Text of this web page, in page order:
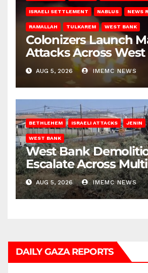
ISRAELI SETTLEMENT NABLUS NEWS
RAMALLAH TULKAREM WEST BANK
Colonizers Launch
Attacks Across
AUG 5, 2026 IMEMC NEWS
BETHLEHEM ISRAELI ATTACKS JENIN
WEST BANK
West Bank
Escalate Across
Districts
AUG 5, 2026 IMEMC NEWS
DAILY GAZA REPORTS